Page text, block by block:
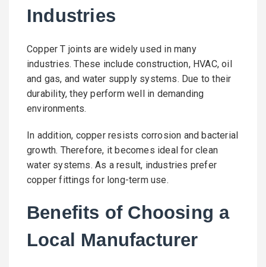
Industries
Copper T joints are widely used in many
industries. These include construction, HVAC, oil
and gas, and water supply systems. Due to their
durability, they perform well in demanding
environments.
In addition, copper resists corrosion and bacterial
growth. Therefore, it becomes ideal for clean
water systems. As a result, industries prefer
copper fittings for long-term use.
Benefits of Choosing a
Local Manufacturer